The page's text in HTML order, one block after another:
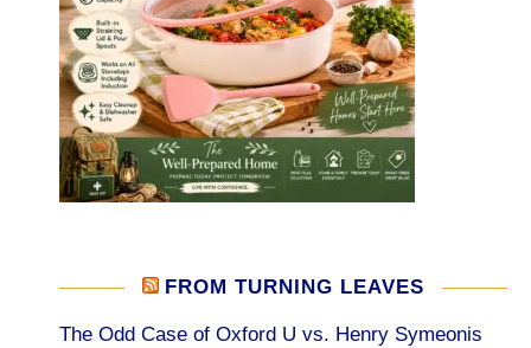
FROM TURNING LEAVES
The Odd Case of Oxford U vs. Henry Symeonis